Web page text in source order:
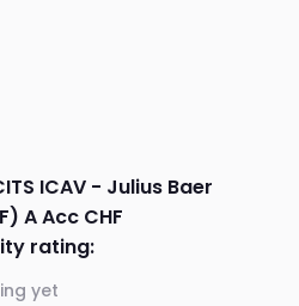
ICAV - Julius Baer
A Acc CHF
rating:
yet